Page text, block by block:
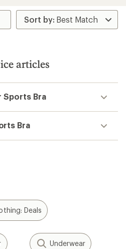
articles
Sports Bra
Bra
Deals
Underwear